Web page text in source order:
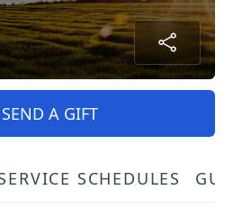
SEND A GIFT
SCHEDULES